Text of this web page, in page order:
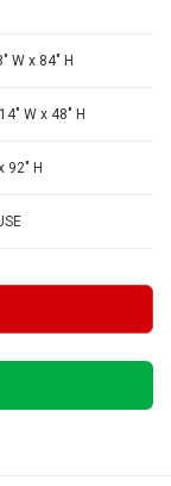
W x 84" H
W x 48" H
92" H